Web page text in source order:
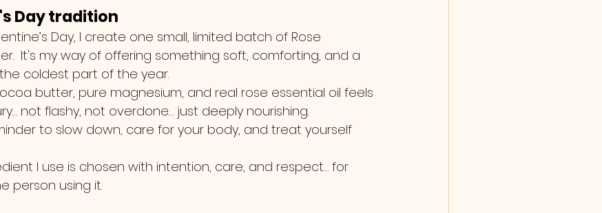
Day tradition
Day, I create one small, limited batch of Rose
It's my way of offering something soft, comforting, and a
coldest part of the year.
butter, pure magnesium, and real rose essential oil feels
not flashy, not overdone… just deeply nourishing.
to slow down, care for your body, and treat yourself
I use is chosen with intention, care, and respect… for
person using it.